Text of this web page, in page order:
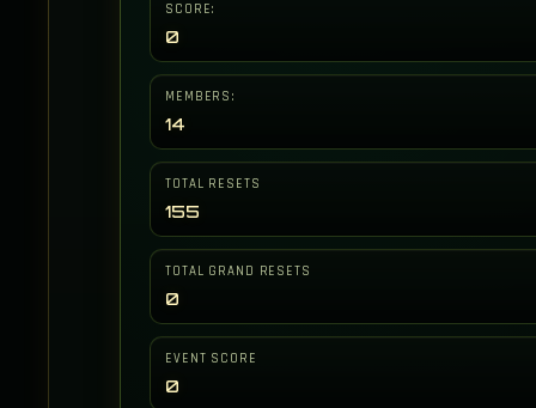
SCORE:
0
MEMBERS:
14
TOTAL RESETS
155
TOTAL GRAND RESETS
0
EVENT SCORE
0